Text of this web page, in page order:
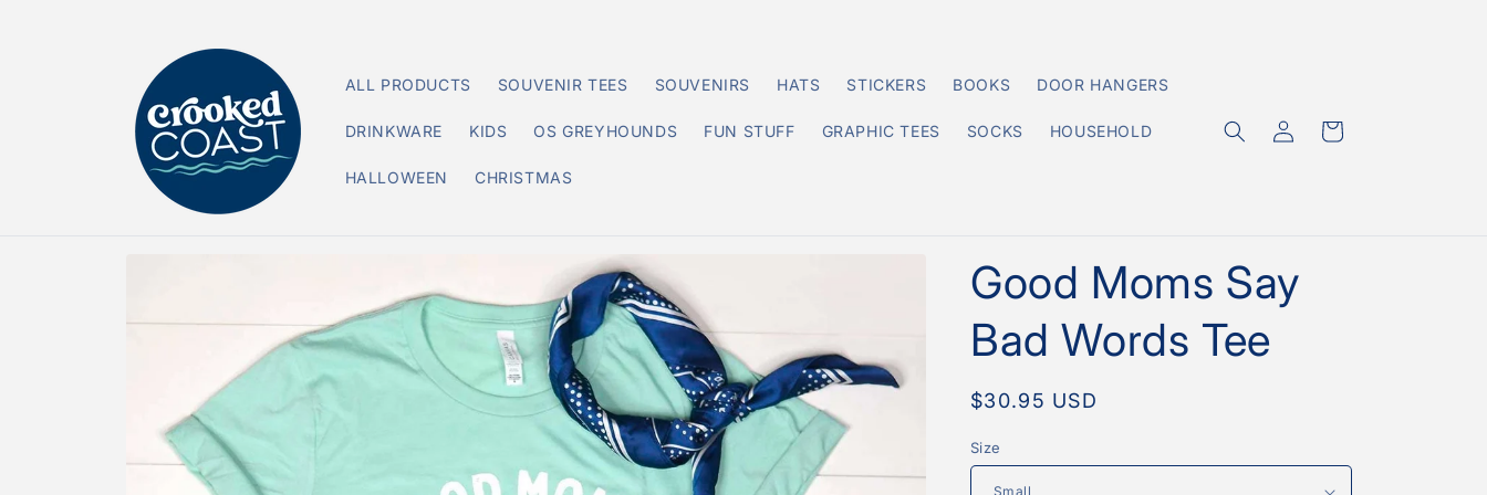
ALL PRODUCTS SOUVENIR TEES SOUVENIRS HATS STICKERS BOOKS DOOR HANGERS
DRINKWARE KIDS OS GREYHOUNDS FUN STUFF GRAPHIC TEES SOCKS HOUSEHOLD
HALLOWEEN CHRISTMAS
Log
in
Cart
Good Moms Say
Bad Words Tee
Regular
$30.95 USD
Size